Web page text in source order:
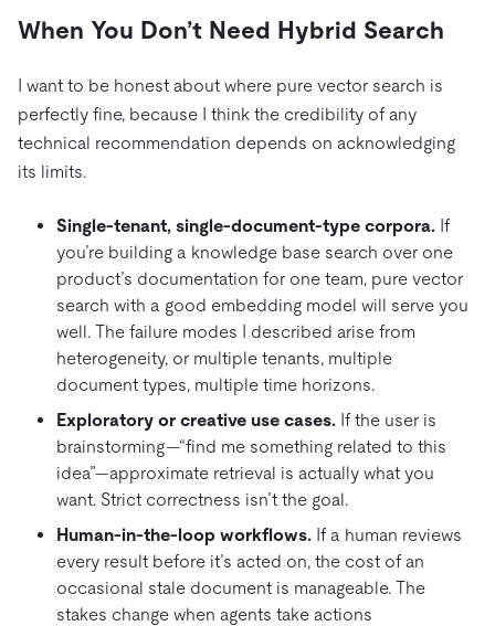
When You Don’t Need Hybrid Search
I want to be honest about where pure vector search is
perfectly fine, because I think the credibility of any
technical recommendation depends on acknowledging
its limits.
Single-tenant, single-document-type corpora. If
you’re building a knowledge base search over one
product’s documentation for one team, pure vector
search with a good embedding model will serve you
well. The failure modes I described arise from
heterogeneity, or multiple tenants, multiple
document types, multiple time horizons.
Exploratory or creative use cases. If the user is
brainstorming—“find me something related to this
idea”—approximate retrieval is actually what you
want. Strict correctness isn’t the goal.
Human-in-the-loop workflows. If a human reviews
every result before it’s acted on, the cost of an
occasional stale document is manageable. The
stakes change when agents take actions